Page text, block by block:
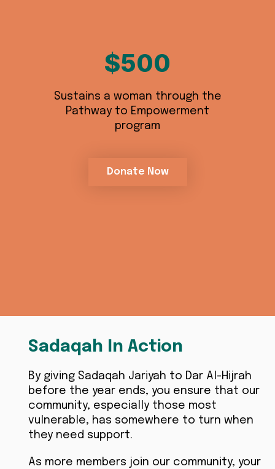
$500
Sustains a woman through the
Pathway to Empowerment
program
Donate Now
Sadaqah In Action
By giving Sadaqah Jariyah to Dar Al-Hijrah
before the year ends, you ensure that our
community, especially those most
vulnerable, has somewhere to turn when
they need support.
As more members join our community, your